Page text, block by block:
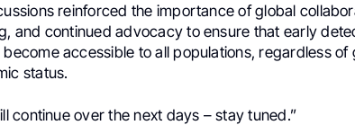
reinforced the importance of global
and continued advocacy to ensure that early
accessible to all populations, regardless of
status.
continue over the next days – stay tuned.”